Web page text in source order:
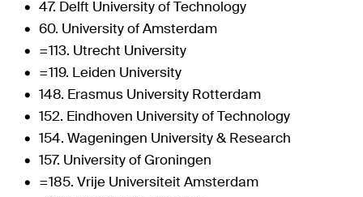
47. Delft University of Technology
60. University of Amsterdam
=113. Utrecht University
=119. Leiden University
148. Erasmus University Rotterdam
152. Eindhoven University of Technology
154. Wageningen University & Research
157. University of Groningen
=185. Vrije Universiteit Amsterdam